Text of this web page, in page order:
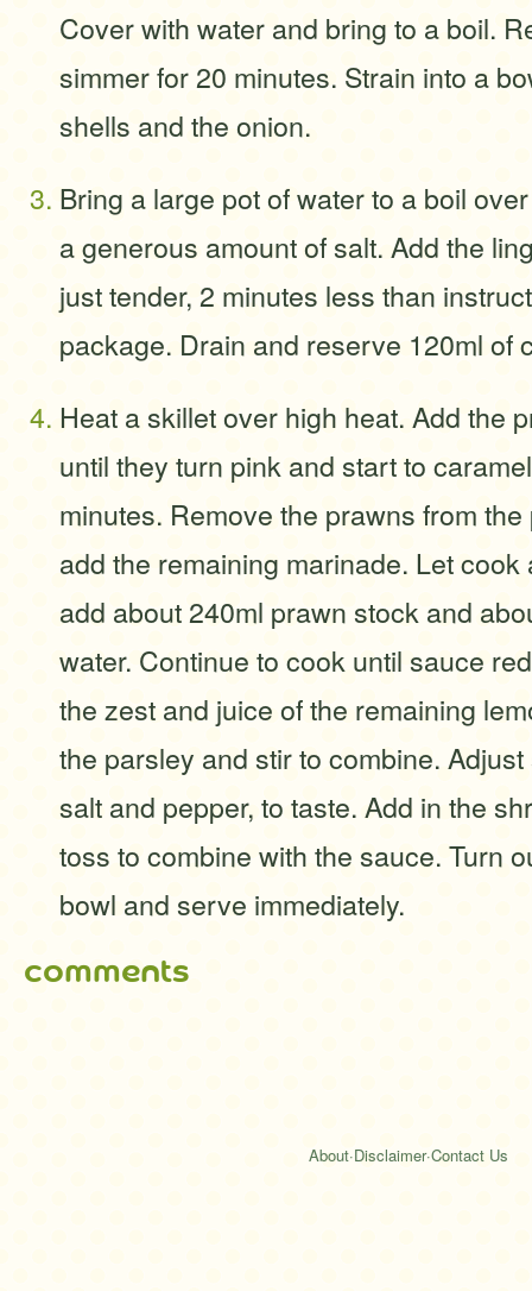
Cover with water and bring to a boil.
simmer for 20 minutes. Strain into a
shells and the onion.
Bring a large pot of water to a boil
a generous amount of salt. Add the
just tender, 2 minutes less than
package. Drain and reserve 120ml of
Heat a skillet over high heat. Add the
until they turn pink and start to
minutes. Remove the prawns from
add the remaining marinade. Let
add about 240ml prawn stock and
water. Continue to cook until sauce
the zest and juice of the remaining
the parsley and stir to combine.
salt and pepper, to taste. Add in the
toss to combine with the sauce. Turn
bowl and serve immediately.
comments
About·Disclaimer·Contact Us